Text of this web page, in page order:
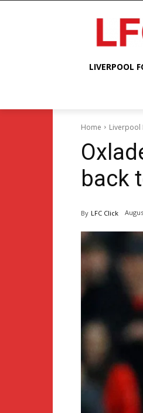
LIVERPOOL
Home Liverpool
back
By LFC Click